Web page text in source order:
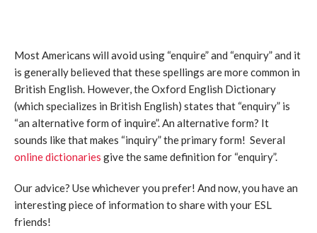
Most Americans will avoid using “enquire” and “enquiry” and it
is generally believed that these spellings are more common in
British English. However, the Oxford English Dictionary
(which specializes in British English) states that “enquiry” is
“an alternative form of inquire”. An alternative form? It
sounds like that makes “inquiry” the primary form! Several
online dictionaries give the same definition for “enquiry”.
Our advice? Use whichever you prefer! And now, you have an
interesting piece of information to share with your ESL
friends!